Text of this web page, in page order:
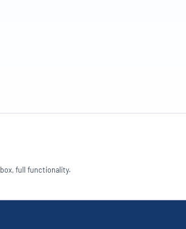
full functionality.